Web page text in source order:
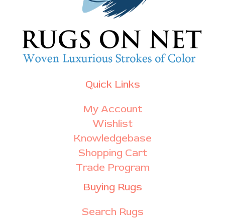
Quick Links
My Account
Wishlist
Knowledgebase
Shopping Cart
Trade Program
Buying Rugs
Search Rugs